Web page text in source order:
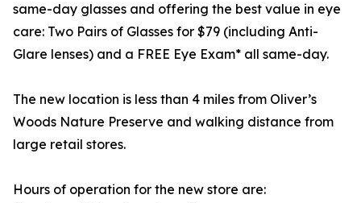
same-day glasses and offering the best value in eye
care: Two Pairs of Glasses for $79 (including Anti-
Glare lenses) and a FREE Eye Exam* all same-day.
The new location is less than 4 miles from Oliver’s
Woods Nature Preserve and walking distance from
large retail stores.
Hours of operation for the new store are: